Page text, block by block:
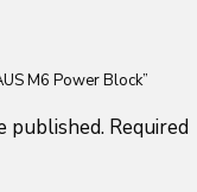
M6 Power Block”
published. Required